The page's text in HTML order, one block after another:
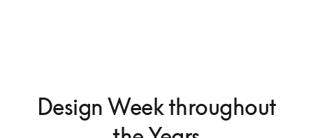
Design Week throughout